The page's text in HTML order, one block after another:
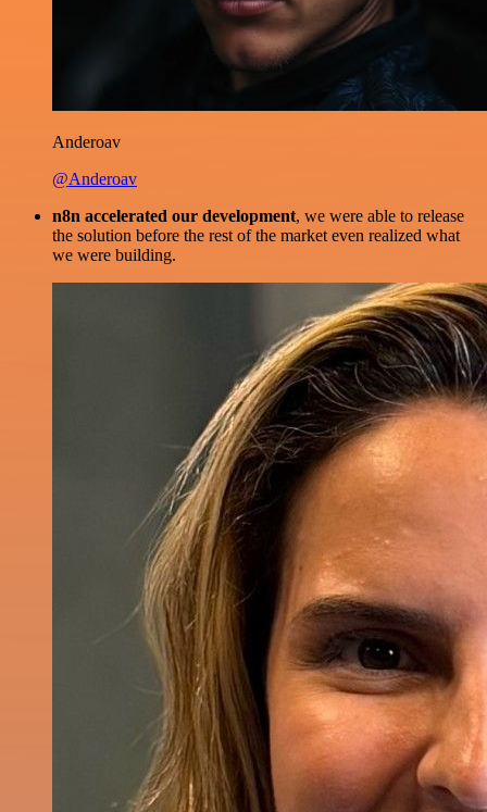
Anderoav
@Anderoav
n8n accelerated our development, we were able to release
the solution before the rest of the market even realized what
we were building.